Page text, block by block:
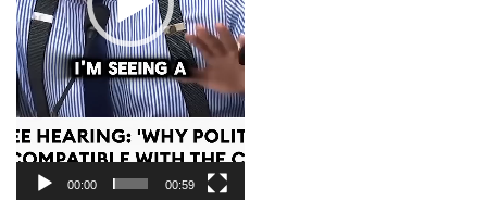
00:00 00:59